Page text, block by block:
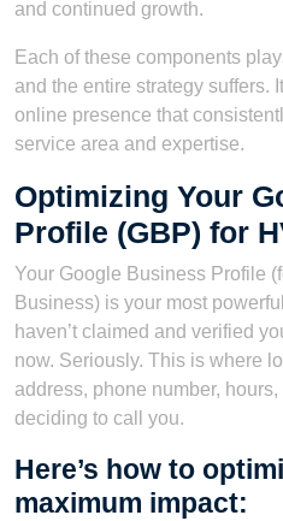
and continued growth.
Each of these components
and the entire strategy suffers.
online presence that
service area and expertise.
Optimizing Your
Profile (GBP) for
Your Google Business Profile
Business) is your most
haven’t claimed and verified
now. Seriously. This is where
address, phone number,
deciding to call you.
Here’s how to
maximum impact: